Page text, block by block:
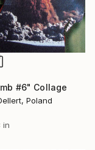
#6" Collage
Poland
in